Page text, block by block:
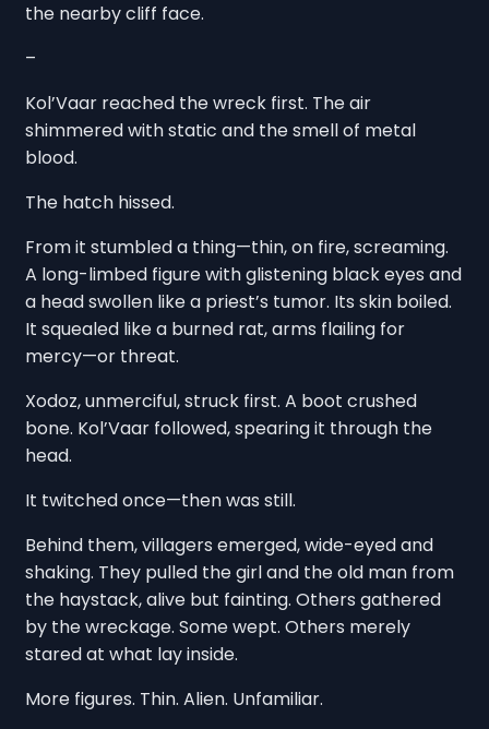
the nearby cliff face.
–
Kol’Vaar reached the wreck first. The air
shimmered with static and the smell of metal
blood.
The hatch hissed.
From it stumbled a thing—thin, on fire, screaming.
A long-limbed figure with glistening black eyes and
a head swollen like a priest’s tumor. Its skin boiled.
It squealed like a burned rat, arms flailing for
mercy—or threat.
Xodoz, unmerciful, struck first. A boot crushed
bone. Kol’Vaar followed, spearing it through the
head.
It twitched once—then was still.
Behind them, villagers emerged, wide-eyed and
shaking. They pulled the girl and the old man from
the haystack, alive but fainting. Others gathered
by the wreckage. Some wept. Others merely
stared at what lay inside.
More figures. Thin. Alien. Unfamiliar.